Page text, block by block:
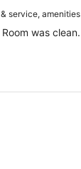
service, amenities
was clean.